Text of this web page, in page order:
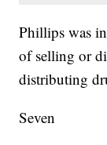
Phillips was
of selling or
distributing
Seven